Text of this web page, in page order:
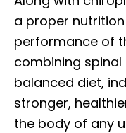
a proper
performance of
combining
balanced diet,
stronger,
the body of any